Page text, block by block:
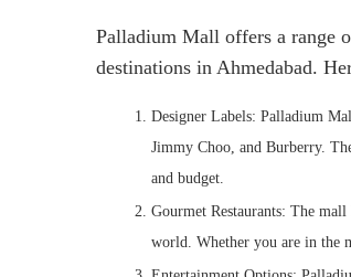
Palladium Mall offers a range
destinations in Ahmedabad.
Designer Labels: Palladium
Jimmy Choo, and Burberry.
and budget.
Gourmet Restaurants: The
world. Whether you are in the